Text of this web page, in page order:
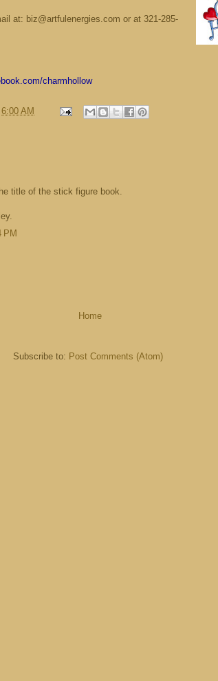
at: biz@artfulenergies.com or at 321-285-
charmhollow
6:00 AM
title of the stick figure book.
PM
Home
Subscribe to: Post Comments (Atom)